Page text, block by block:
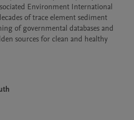
Environment International
of trace element sediment
of governmental databases and
sources for clean and healthy